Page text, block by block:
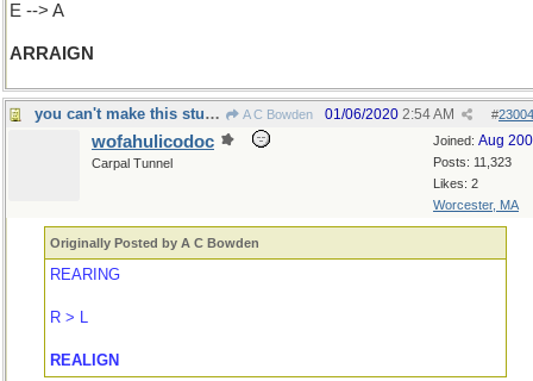
E --> A
ARRAIGN
you can't make this stuff up, you know... A C Bowden #
01/06/2020 2:54 AM
Joined: Aug
Posts: 11,323
Likes: 2
Worcester, MA
wofahulicodoc
Carpal Tunnel
Originally Posted by A C Bowden
REARING
R > L
REALIGN